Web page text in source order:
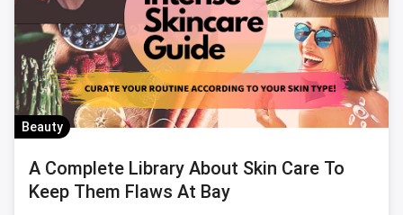
Beauty
A Complete Library About Skin Care To
Keep Them Flaws At Bay